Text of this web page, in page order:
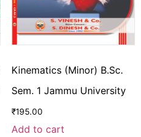
Kinematics (Minor) B.Sc.
Sem. 1 Jammu University
₹195.00
Add to cart